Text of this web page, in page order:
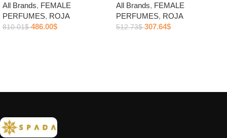
All Brands, FEMALE
PERFUMES, ROJA
810.01$ 486.00$
All Brands, FEMALE
PERFUMES, ROJA
512.73$ 307.64$